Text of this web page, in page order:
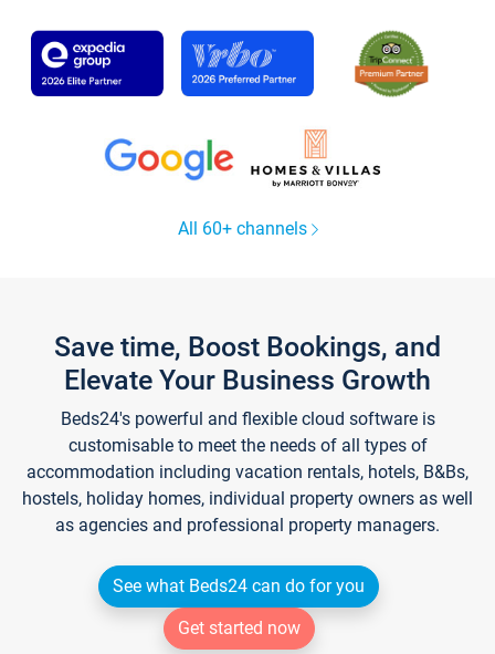
All 60+ channels
Save time, Boost Bookings, and
Elevate Your Business Growth
Beds24's powerful and flexible cloud software is
customisable to meet the needs of all types of
accommodation including vacation rentals, hotels, B&Bs,
hostels, holiday homes, individual property owners as well
as agencies and professional property managers.
See what Beds24 can do for you
Get started now